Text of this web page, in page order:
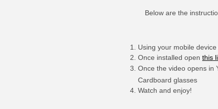
Below are the
Using your mobile
Once installed open this
Once the video opens in
Cardboard glasses
Watch and enjoy!